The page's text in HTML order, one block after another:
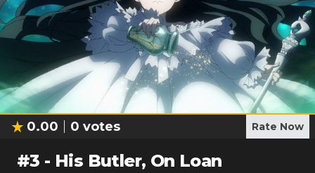
0.00 0 votes Rate Now
#3 - His Butler, On Loan